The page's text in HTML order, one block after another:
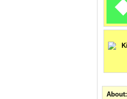
About: